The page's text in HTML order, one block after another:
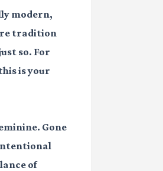
modern,
tradition
so. For
is your
Gone
of